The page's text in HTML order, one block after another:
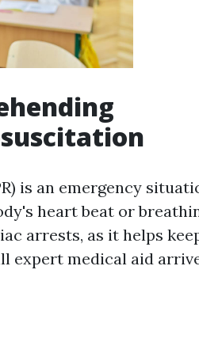
is an emergency
heart beat or
arrests, as it helps
expert medical aid